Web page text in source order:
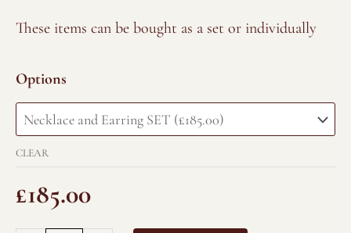
These items can be bought as a set or individually
Options
CLEAR
£185.00
Lapis
Agate
Brass
Bead
SET
quantity